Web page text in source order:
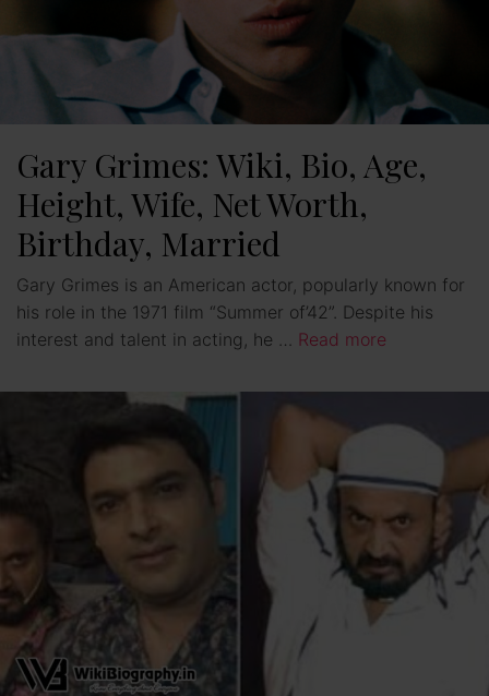
Gary Grimes: Wiki, Bio, Age,
Height, Wife, Net Worth,
Birthday, Married
Gary Grimes is an American actor, popularly known for
his role in the 1971 film “Summer of’42”. Despite his
interest and talent in acting, he … Read more